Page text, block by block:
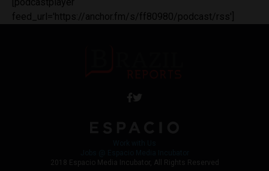
[podcastplayer
feed_url='https://anchor.fm/s/ff80980/podcast/rss']
2018 Espacio Media Incubator, All Rights Reserved